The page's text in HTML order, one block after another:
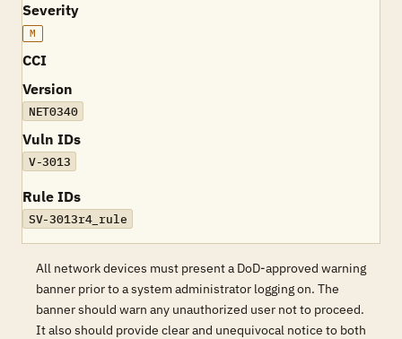
Severity
M
CCI
Version
NET0340
Vuln IDs
V-3013
Rule IDs
SV-3013r4_rule
All network devices must present a DoD-approved warning
banner prior to a system administrator logging on. The
banner should warn any unauthorized user not to proceed.
It also should provide clear and unequivocal notice to both